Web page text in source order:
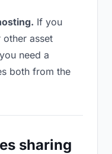
If you
other asset
need a
both from the
sharing